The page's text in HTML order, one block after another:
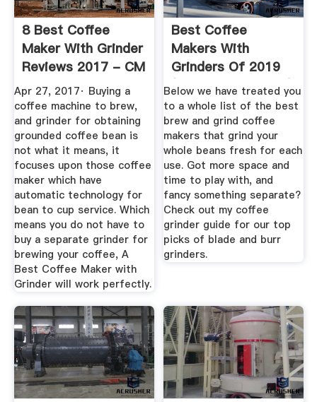
8 Best Coffee
Maker With Grinder
Reviews 2017 - CM
List
Apr 27, 2017· Buying a
coffee machine to brew,
and grinder for obtaining
grounded coffee bean is
not what it means, it
focuses upon those coffee
maker which have
automatic technology for
bean to cup service. Which
means you do not have to
buy a separate grinder for
brewing your coffee, A
Best Coffee Maker with
Grinder will work perfectly.
Best Coffee
Makers With
Grinders Of 2019
(unbiased Reviews)
Below we have treated you
to a whole list of the best
brew and grind coffee
makers that grind your
whole beans fresh for each
use. Got more space and
time to play with, and
fancy something separate?
Check out my coffee
grinder guide for our top
picks of blade and burr
grinders.